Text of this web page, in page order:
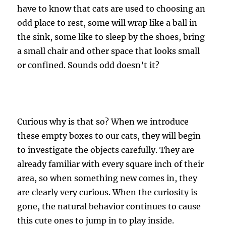
have to know that cats are used to choosing an
odd place to rest, some will wrap like a ball in
the sink, some like to sleep by the shoes, bring
a small chair and other space that looks small
or confined. Sounds odd doesn’t it?
Curious why is that so? When we introduce
these empty boxes to our cats, they will begin
to investigate the objects carefully. They are
already familiar with every square inch of their
area, so when something new comes in, they
are clearly very curious. When the curiosity is
gone, the natural behavior continues to cause
this cute ones to jump in to play inside.